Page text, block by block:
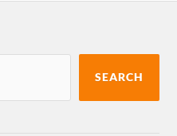
SEARCH